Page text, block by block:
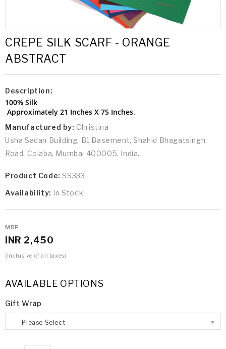
CREPE SILK SCARF - ORANGE
ABSTRACT
Description:
100% Silk
Approximately 21 Inches X 75 Inches.
Manufactured by: Christina
Usha Sadan Building, B1 Basement, Shahid Bhagatsingh
Road, Colaba, Mumbai 400005, India.
Product Code: SS333
Availability: In Stock
MRP
INR 2,450
(Inclusive of all taxes)
AVAILABLE OPTIONS
Gift Wrap
--- Please Select ---